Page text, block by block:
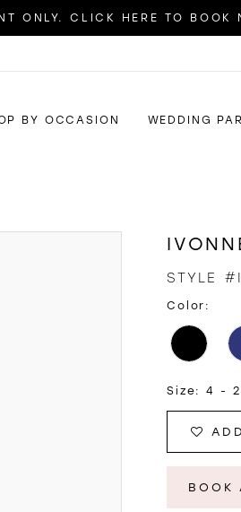
ONLY. CLICK HERE TO BOOK
BY OCCASION WEDDING
STYLE
Color:
Size: 4 -
BOOK